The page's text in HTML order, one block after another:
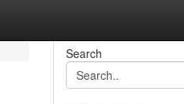
Search